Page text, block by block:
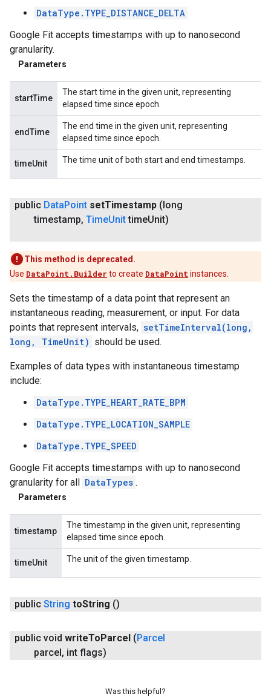
DataType.TYPE_DISTANCE_DELTA
Google Fit accepts timestamps with up to nanosecond
granularity.
Parameters
startTime
The start time in the given unit, representing
elapsed time since epoch.
endTime
The end time in the given unit, representing
elapsed time since epoch.
timeUnit The time unit of both start and end timestamps.
public DataPoint setTimestamp (long
timestamp, TimeUnittimeUnit)
This method is deprecated.
Use DataPoint.Builder to create DataPoint instances.
Sets the timestamp of a data point that represent an
instantaneous reading, measurement, or input. For data
points that represent intervals, setTimeInterval(long,
long, TimeUnit) should be used.
Examples of data types with instantaneous timestamp
include:
DataType.TYPE_HEART_RATE_BPM
DataType.TYPE_LOCATION_SAMPLE
DataType.TYPE_SPEED
Google Fit accepts timestamps with up to nanosecond
granularity for all DataTypes .
Parameters
timestamp
The timestamp in the given unit, representing
elapsed time since epoch.
timeUnit The unit of the given timestamp.
public String toString ()
public void writeToParcel (Parcel
parcel, int flags)
Was this helpful?